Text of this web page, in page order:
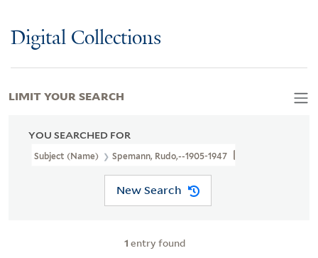
Digital Collections
YOU SEARCHED FOR
Subject (Name) Spemann, Rudo,--1905-1947
New Search
1 entry found
LIMIT YOUR SEARCH